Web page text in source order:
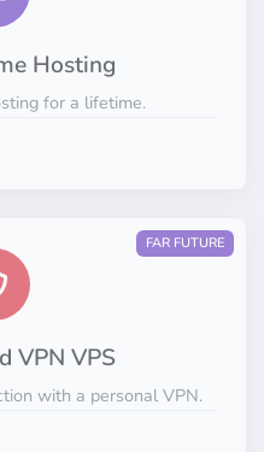
Hosting
for a lifetime.
FAR FUTURE
VPN VPS
with a personal VPN.